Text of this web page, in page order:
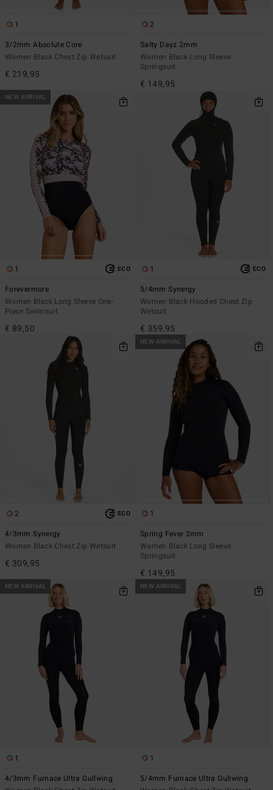
1
3/2mm Absolute Core
Women Black Chest Zip Wetsuit
€ 219,95
2
Salty Dayz 2mm
Women Black Long Sleeve
Springsuit
€ 149,95
NEW ARRIVAL
1 ECO
Forevermore
Women Black Long Sleeve One-
Piece Swimsuit
€ 89,50
1 ECO
5/4mm Synergy
Women Black Hooded Chest Zip
Wetsuit
€ 359,95
2 ECO
4/3mm Synergy
Women Black Chest Zip Wetsuit
€ 309,95
NEW ARRIVAL
1
Spring Fever 2mm
Women Black Long Sleeve
Springsuit
€ 149,95
NEW ARRIVAL
1
4/3mm Furnace Ultra Gullwing
NEW ARRIVAL
1
5/4mm Furnace Ultra Gullwing